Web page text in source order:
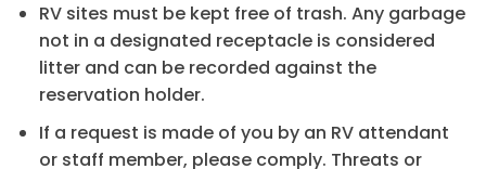
RV sites must be kept free of trash. Any garbage
not in a designated receptacle is considered
litter and can be recorded against the
reservation holder.
If a request is made of you by an RV attendant
or staff member, please comply. Threats or